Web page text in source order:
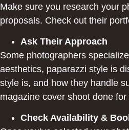
Make sure you research your
proposals. Check out their
Ask Their Approach
Some photographers
aesthetics, paparazzi style is
style is, and how they handle
magazine cover shoot done
Check Availability &